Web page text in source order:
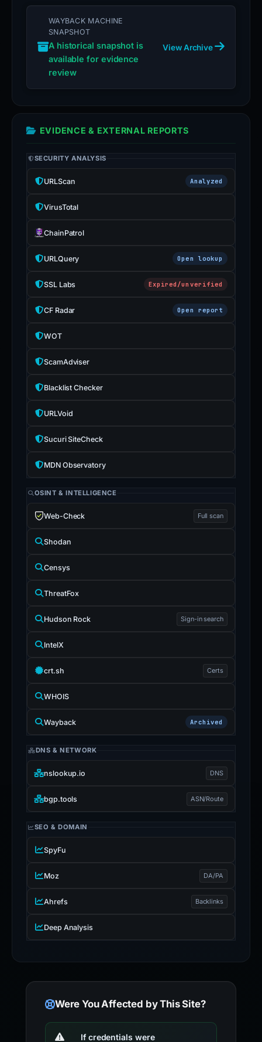
WAYBACK MACHINE
SNAPSHOT
A historical snapshot is
available for evidence
review
View Archive
EVIDENCE & EXTERNAL REPORTS
SECURITY ANALYSIS
URLScan Analyzed
VirusTotal
ChainPatrol
URLQuery Open lookup
SSL Labs Expired/unverified
CF Radar Open report
WOT
ScamAdviser
Blacklist Checker
URLVoid
Sucuri SiteCheck
MDN Observatory
OSINT & INTELLIGENCE
Web-Check Full scan
Shodan
Censys
ThreatFox
Hudson Rock Sign-in search
IntelX
crt.sh Certs
WHOIS
Wayback Archived
DNS & NETWORK
nslookup.io DNS
bgp.tools ASN/Route
SEO & DOMAIN
SpyFu
Moz DA/PA
Ahrefs Backlinks
Deep Analysis
Were You Affected by This Site?
If credentials were